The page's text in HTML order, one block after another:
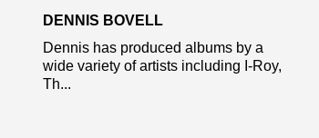
DENNIS BOVELL
Dennis has produced albums by a
wide variety of artists including I-Roy,
Th...